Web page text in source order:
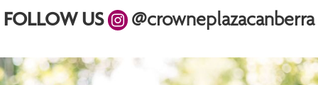
FOLLOW US @crowneplazacanberra